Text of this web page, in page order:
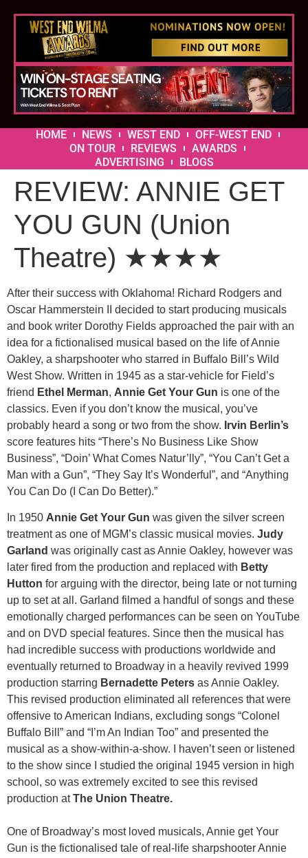
HOME NEWS WEST END
OFF-WEST END
ON TOUR
REVIEWS
AWARDS
ADVERTISING
BLOGS
REVIEW: ANNIE GET
YOU GUN (Union
Theatre) ★★★★
After their success with Oklahoma! Richard Rodgers and
Oscar Hammerstein II decided to start producing musicals
and book writer Dorothy Fields approached the pair with an
idea for a fictionalised musical based on the life of Annie
Oakley, a sharpshooter who starred in Buffalo Bill’s Wild
West Show. Written in 1945 as a star-vehicle for Field’s
friend Ethel Merman, Annie Get Your Gun is one of the
classics. Even if you don’t know the musical, you’ve
probably heard a song or two from the show. Irvin Berlin’s
score features hits “There’s No Business Like Show
Business”, “Doin’ What Comes Natur’lly”, “You Can’t Get a
Man with a Gun”, “They Say It’s Wonderful”, and “Anything
You Can Do (I Can Do Better).”
In 1950 Annie Get Your Gun was given the silver screen
treatment as one of MGM’s classic musical movies. Judy
Garland was originally cast as Annie Oakley, however was
later fired from the production and replaced with Betty
Hutton for arguing with the director, being late or not turning
up to set at all. Garland filmed a handful of songs and these
emotionally charged performances can be seen on YouTube
and on DVD special features. Since then the musical has
had incredible success with productions worldwide and
eventually returned to Broadway in a heavily revived 1999
production starring Bernadette Peters as Annie Oakley.
This revised production eliminated all references that were
offensive to American Indians, excluding songs “Colonel
Buffalo Bill” and “I’m An Indian Too” and presented the
musical as a show-within-a-show. I haven’t seen or listened
to the show since I studied the original 1945 version in high
school, so was extremely excited to see this revised
production atThe Union Theatre.
One of Broadway’s most loved musicals, Annie get Your
Gun is the fictionalised tale of real-life sharpshooter Annie